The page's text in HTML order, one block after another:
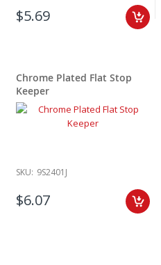
$5.69
Chrome Plated Flat Stop
Keeper
SKU: 9S2401J
$6.07